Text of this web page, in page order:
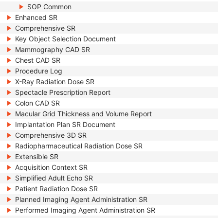
SOP Common
Enhanced SR
Comprehensive SR
Key Object Selection Document
Mammography CAD SR
Chest CAD SR
Procedure Log
X-Ray Radiation Dose SR
Spectacle Prescription Report
Colon CAD SR
Macular Grid Thickness and Volume Report
Implantation Plan SR Document
Comprehensive 3D SR
Radiopharmaceutical Radiation Dose SR
Extensible SR
Acquisition Context SR
Simplified Adult Echo SR
Patient Radiation Dose SR
Planned Imaging Agent Administration SR
Performed Imaging Agent Administration SR